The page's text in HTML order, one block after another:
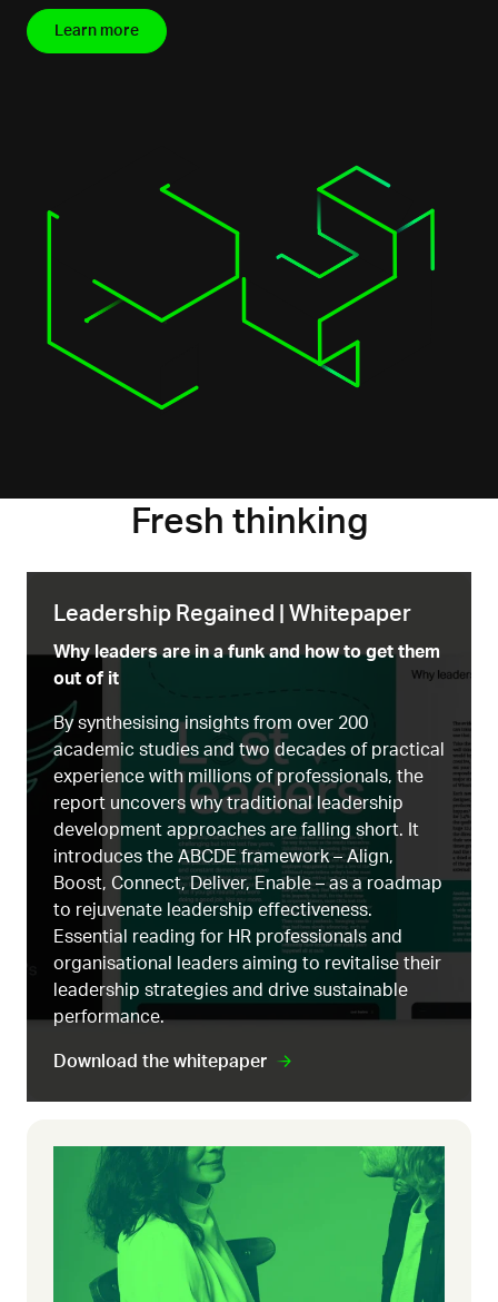
Learn more
Fresh thinking
Leadership Regained | Whitepaper
Why leaders are in a funk and how to get them
out of it
By synthesising insights from over 200
academic studies and two decades of practical
experience with millions of professionals, the
report uncovers why traditional leadership
development approaches are falling short. It
introduces the ABCDE framework – Align,
Boost, Connect, Deliver, Enable – as a roadmap
to rejuvenate leadership effectiveness.
Essential reading for HR professionals and
organisational leaders aiming to revitalise their
leadership strategies and drive sustainable
performance.
Download the whitepaper